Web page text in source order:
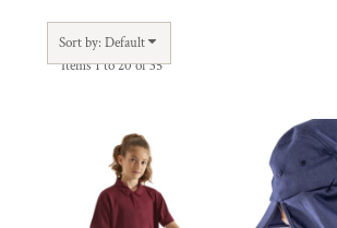
Sort by: Default
Items 1 to 20 of 35